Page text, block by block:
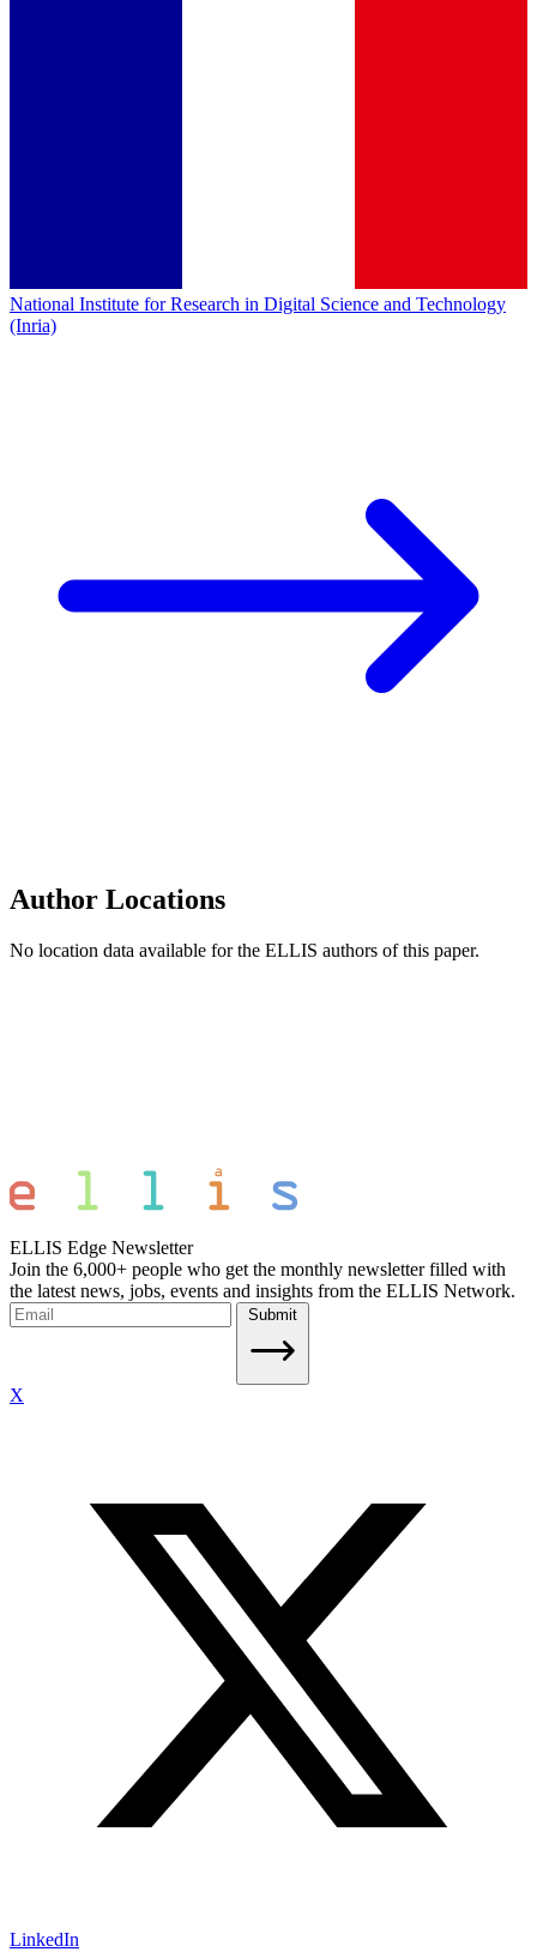
National Institute for Research in Digital Science and Technology
(Inria)
Author Locations
No location data available for the ELLIS authors of this paper.
ELLIS Edge Newsletter
Join the 6,000+ people who get the monthly newsletter filled with
the latest news, jobs, events and insights from the ELLIS Network.
Submit
X
LinkedIn